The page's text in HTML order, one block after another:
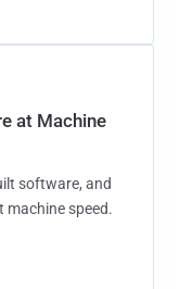
at Machine
software, and
machine speed.